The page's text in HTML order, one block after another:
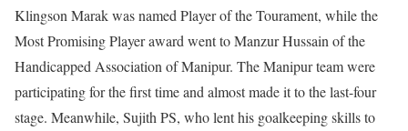
Klingson Marak was named Player of the Tourament, while the
Most Promising Player award went to Manzur Hussain of the
Handicapped Association of Manipur. The Manipur team were
participating for the first time and almost made it to the last-four
stage. Meanwhile, Sujith PS, who lent his goalkeeping skills to